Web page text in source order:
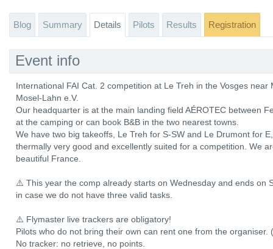
Blog Summary Details Pilots Results Registration
Event info
International FAI Cat. 2 competition at Le Treh in the Vosges
Mosel-Lahn e.V.
Our headquarter is at the main landing field AÉROTEC between
at the camping or can book B&B in the two nearest towns.
We have two big takeoffs, Le Treh for S-SW and Le Drumont for
thermally very good and excellently suited for a competition. We
beautiful France.
⚠️ This year the comp already starts on Wednesday and ends on
in case we do not have three valid tasks.
⚠️ Flymaster live trackers are obligatory!
Pilots who do not bring their own can rent one from the organiser.
No tracker: no retrieve, no points.